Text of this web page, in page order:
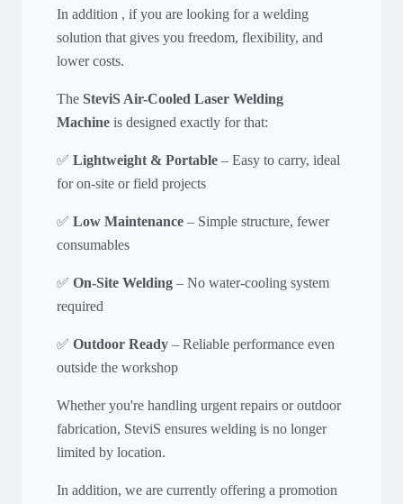
In addition , if you are looking for a welding
solution that gives you freedom, flexibility, and
lower costs.
TheSteviS Air-Cooled Laser Welding
Machine is designed exactly for that:
✅Lightweight & Portable – Easy to carry, ideal
for on-site or field projects
✅Low Maintenance – Simple structure, fewer
consumables
✅On-Site Welding – No water-cooling system
required
✅Outdoor Ready – Reliable performance even
outside the workshop
Whether you're handling urgent repairs or outdoor
fabrication, SteviS ensures welding is no longer
limited by location.
In addition, we are currently offering a promotion